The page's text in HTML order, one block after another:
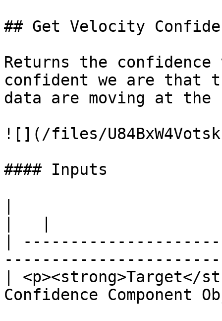
## Get Velocity
Returns the
confident we are that
data are moving at the
![](/files/
#### Inputs
|
| <p><strong>Target</
Confidence